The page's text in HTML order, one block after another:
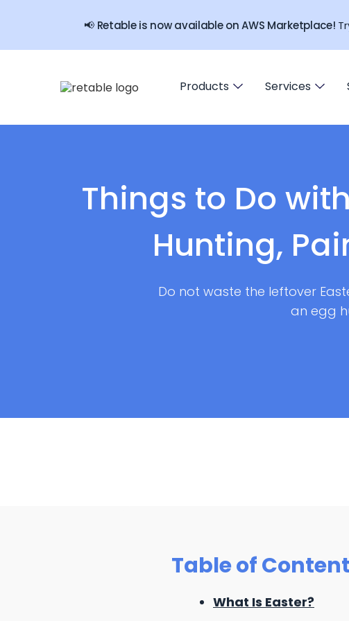
📢 Retable is now available on AWS Marketplace!
Products Services
Things to Do
Hunting,
Do not waste the leftover
an egg
Table of
What Is Easter?